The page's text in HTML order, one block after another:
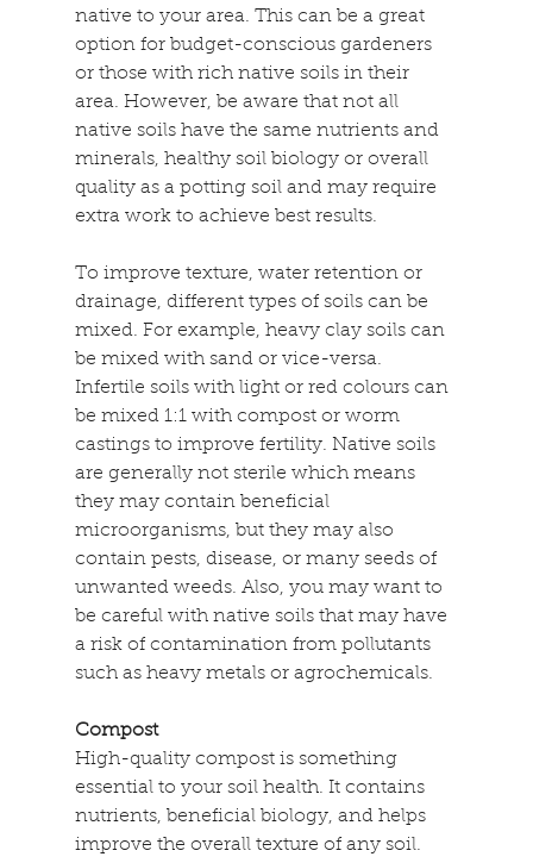
native to your area. This can be a great
option for budget-conscious gardeners
or those with rich native soils in their
area. However, be aware that not all
native soils have the same nutrients and
minerals, healthy soil biology or overall
quality as a potting soil and may require
extra work to achieve best results.
To improve texture, water retention or
drainage, different types of soils can be
mixed. For example, heavy clay soils can
be mixed with sand or vice-versa.
Infertile soils with light or red colours can
be mixed 1:1 with compost or worm
castings to improve fertility. Native soils
are generally not sterile which means
they may contain beneficial
microorganisms, but they may also
contain pests, disease, or many seeds of
unwanted weeds. Also, you may want to
be careful with native soils that may have
a risk of contamination from pollutants
such as heavy metals or agrochemicals.
Compost
High-quality compost is something
essential to your soil health. It contains
nutrients, beneficial biology, and helps
improve the overall texture of any soil.